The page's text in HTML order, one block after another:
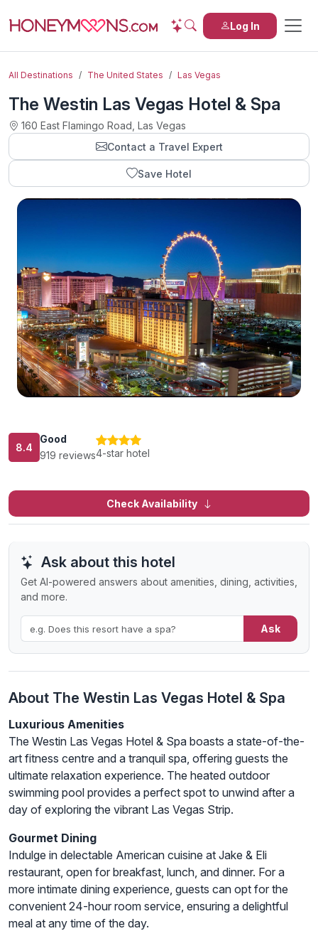
Log In
All Destinations The United States Las Vegas
The Westin Las Vegas Hotel & Spa
160 East Flamingo Road, Las Vegas
Contact a Travel Expert
Save Hotel
8.4
Good
919 reviews4-star hotel
Check Availability
Ask about this hotel
Get AI-powered answers about amenities, dining, activities,
and more.
Ask
About The Westin Las Vegas Hotel & Spa
Luxurious Amenities
The Westin Las Vegas Hotel & Spa boasts a state-of-the-
art fitness centre and a tranquil spa, offering guests the
ultimate relaxation experience. The heated outdoor
swimming pool provides a perfect spot to unwind after a
day of exploring the vibrant Las Vegas Strip.
Gourmet Dining
Indulge in delectable American cuisine at Jake & Eli
restaurant, open for breakfast, lunch, and dinner. For a
more intimate dining experience, guests can opt for the
convenient 24-hour room service, ensuring a delightful
meal at any time of the day.